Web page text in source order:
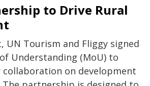
to Drive Rural
UN Tourism and Fliggy signed
Understanding (MoU) to
on development